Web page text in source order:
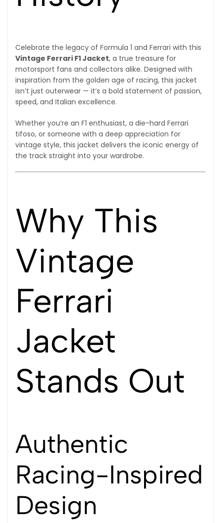
Celebrate the legacy of Formula 1 and Ferrari with this
Vintage Ferrari F1 Jacket, a true treasure for
motorsport fans and collectors alike. Designed with
inspiration from the golden age of racing, this jacket
isn’t just outerwear — it’s a bold statement of passion,
speed, and Italian excellence.
Whether you’re an F1 enthusiast, a die-hard Ferrari
tifoso, or someone with a deep appreciation for
vintage style, this jacket delivers the iconic energy of
the track straight into your wardrobe.
Why This
Vintage
Ferrari
Jacket
Stands Out
Authentic
Racing-Inspired
Design